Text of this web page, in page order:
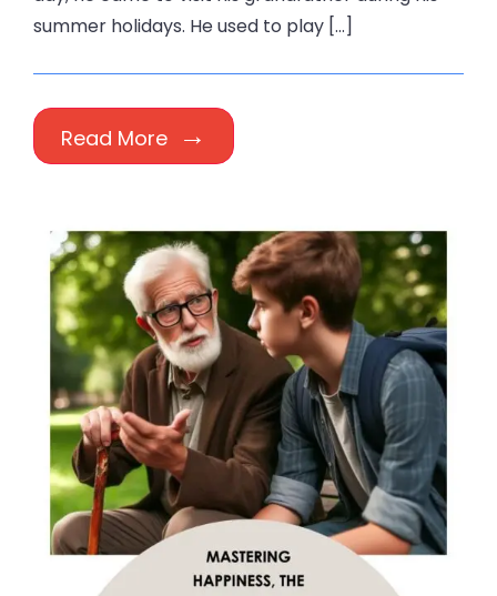
summer holidays. He used to play […]
Read More